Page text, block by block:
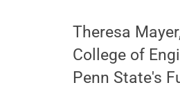
Theresa
College of
Penn State's